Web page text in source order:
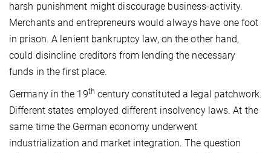
harsh punishment might discourage business-activity.
Merchants and entrepreneurs would always have one foot
in prison. A lenient bankruptcy law, on the other hand,
could disincline creditors from lending the necessary
funds in the first place.
Germany in the 19th century constituted a legal patchwork.
Different states employed different insolvency laws. At the
same time the German economy underwent
industrialization and market integration. The question